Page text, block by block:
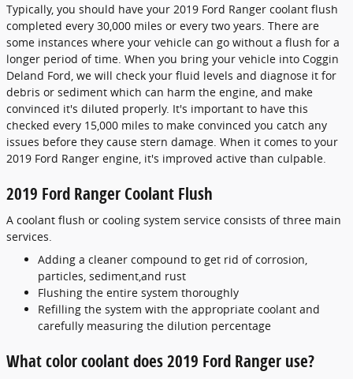
Typically, you should have your 2019 Ford Ranger coolant flush
completed every 30,000 miles or every two years. There are
some instances where your vehicle can go without a flush for a
longer period of time. When you bring your vehicle into Coggin
Deland Ford, we will check your fluid levels and diagnose it for
debris or sediment which can harm the engine, and make
convinced it's diluted properly. It's important to have this
checked every 15,000 miles to make convinced you catch any
issues before they cause stern damage. When it comes to your
2019 Ford Ranger engine, it's improved active than culpable.
2019 Ford Ranger Coolant Flush
A coolant flush or cooling system service consists of three main
services.
Adding a cleaner compound to get rid of corrosion,
particles, sediment,and rust
Flushing the entire system thoroughly
Refilling the system with the appropriate coolant and
carefully measuring the dilution percentage
What color coolant does 2019 Ford Ranger use?